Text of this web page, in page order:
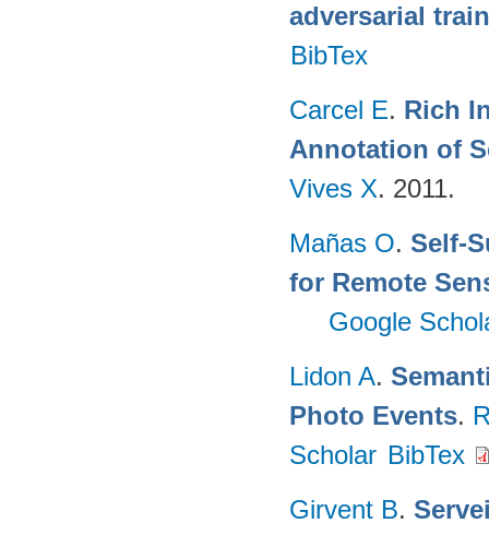
adversarial
BibTex
Carcel E. Rich
Annotation of
Vives X. 2011.
Mañas O. Self-
for Remote
Google
Lidon A.
Photo Events.
Scholar BibTex
Girvent B.